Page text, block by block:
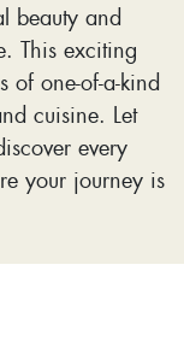
beauty and
This exciting
of one-of-a-kind
cuisine. Let
every
your journey is